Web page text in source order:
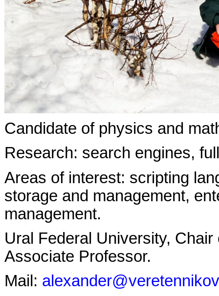
Candidate of physics and
Research: search engines,
Areas of interest: scripting
storage and management,
management.
Ural Federal University,
Associate Professor.
Mail: